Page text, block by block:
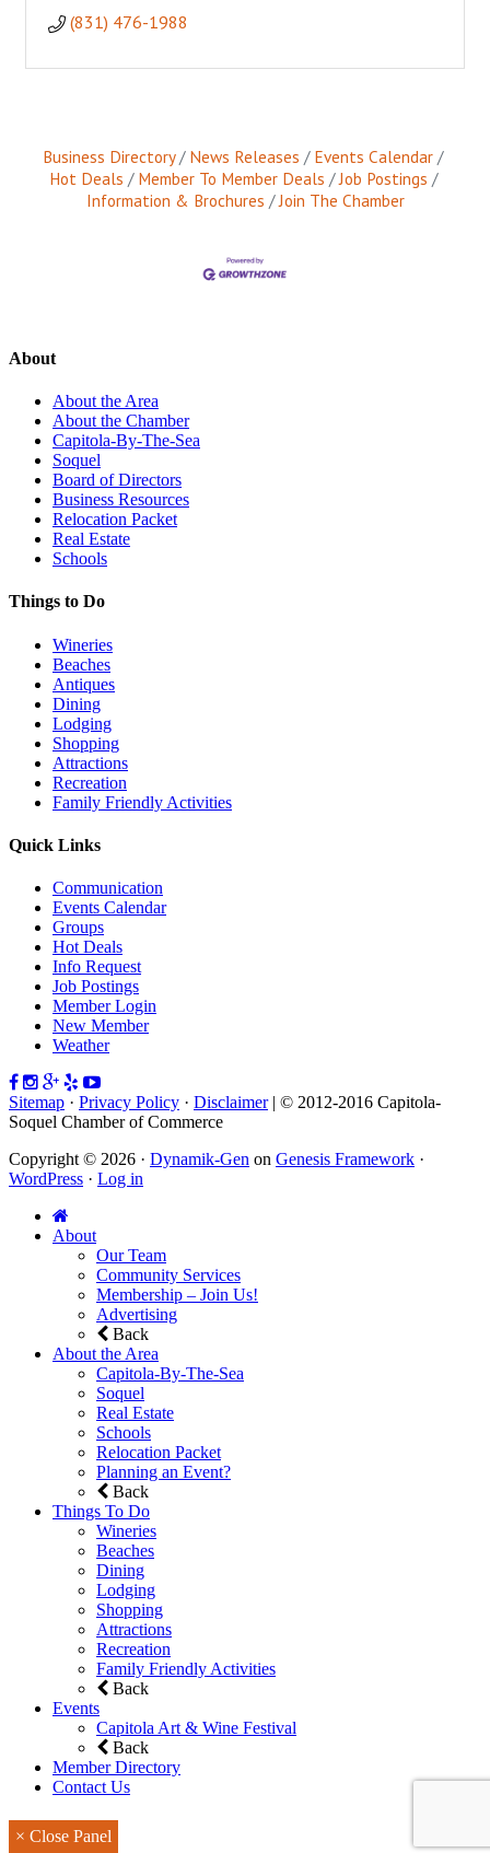
(831) 476-1988
Business Directory News Releases
Events Calendar
Hot Deals
Member To Member Deals
Job Postings
Information & Brochures
Join The Chamber
About
About the Area
About the Chamber
Capitola-By-The-Sea
Soquel
Board of Directors
Business Resources
Relocation Packet
Real Estate
Schools
Things to Do
Wineries
Beaches
Antiques
Dining
Lodging
Shopping
Attractions
Recreation
Family Friendly Activities
Quick Links
Communication
Events Calendar
Groups
Hot Deals
Info Request
Job Postings
Member Login
New Member
Weather
Sitemap · Privacy Policy · Disclaimer| © 2012-2016 Capitola-
Soquel Chamber of Commerce
Copyright © 2026 · Dynamik-Gen on Genesis Framework ·
WordPress · Log in
About
Our Team
Community Services
Membership – Join Us!
Advertising
Back
About the Area
Capitola-By-The-Sea
Soquel
Real Estate
Schools
Relocation Packet
Planning an Event?
Back
Things To Do
Wineries
Beaches
Dining
Lodging
Shopping
Attractions
Recreation
Family Friendly Activities
Back
Events
Capitola Art & Wine Festival
Back
Member Directory
Contact Us
× Close Panel